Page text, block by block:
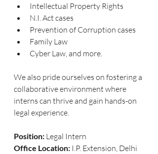
Intellectual Property Rights
N.I. Act cases
Prevention of Corruption cases
Family Law
Cyber Law, and more.
We also pride ourselves on fostering a
collaborative environment where
interns can thrive and gain hands-on
legal experience.
Position: Legal Intern
Office Location: I.P. Extension, Delhi